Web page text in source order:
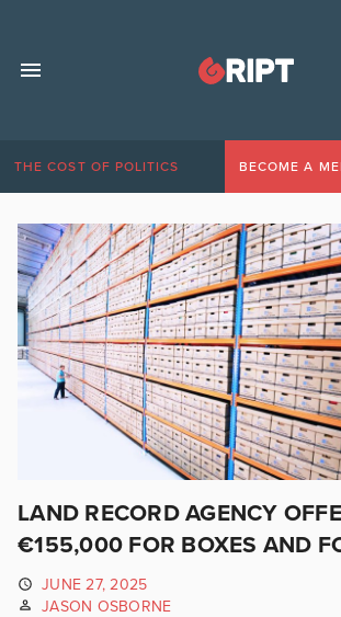
THE COST OF POLITICS BECOME A
LAND RECORD AGENCY
€155,000 FOR BOXES AND
JUNE 27, 2025
JASON OSBORNE